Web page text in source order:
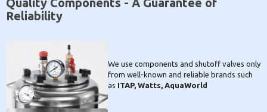
Quality Components - A Guarantee of
Reliability
We use components and shutoff valves only
from well-known and reliable brands such
as ITAP, Watts, AquaWorld